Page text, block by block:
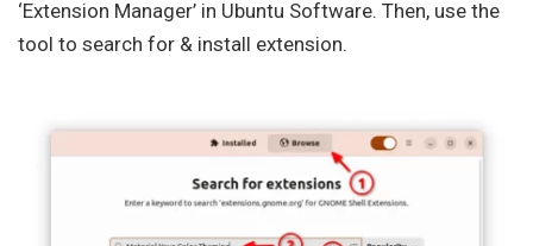
‘Extension Manager’ in Ubuntu Software. Then, use the
tool to search for & install extension.